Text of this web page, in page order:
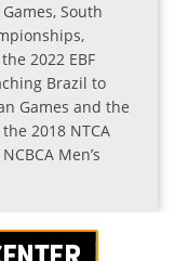
South
2022 EBF
Brazil to
Games and the
2018 NTCA
Men’s